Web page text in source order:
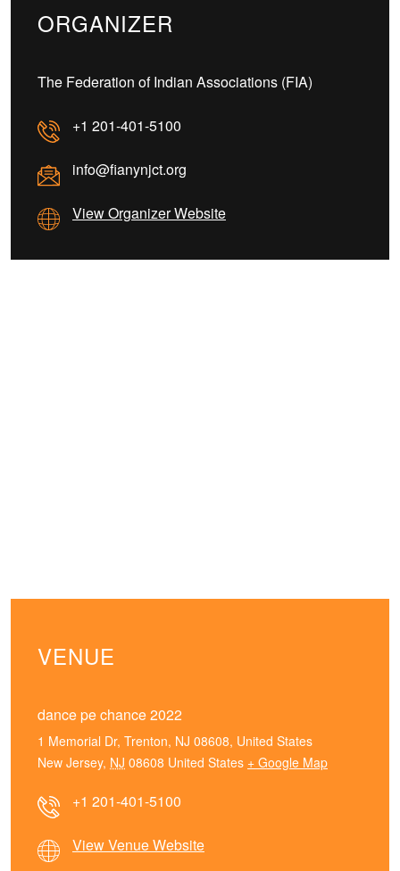
ORGANIZER
The Federation of Indian Associations (FIA)
+1 201-401-5100
info@fianynjct.org
View Organizer Website
VENUE
dance pe chance 2022
1 Memorial Dr, Trenton, NJ 08608, United States
New Jersey, NJ 08608 United States + Google Map
+1 201-401-5100
View Venue Website